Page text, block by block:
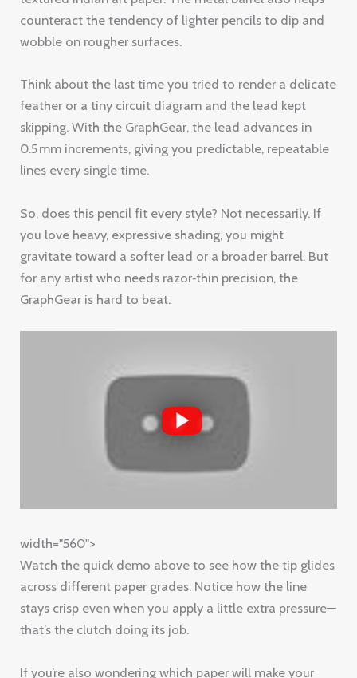
counteract the tendency of lighter pencils to dip and
wobble on rougher surfaces.
Think about the last time you tried to render a delicate
feather or a tiny circuit diagram and the lead kept
skipping. With the GraphGear, the lead advances in
0.5 mm increments, giving you predictable, repeatable
lines every single time.
So, does this pencil fit every style? Not necessarily. If
you love heavy, expressive shading, you might
gravitate toward a softer lead or a broader barrel. But
for any artist who needs razor‑thin precision, the
GraphGear is hard to beat.
width="560">
Watch the quick demo above to see how the tip glides
across different paper grades. Notice how the line
stays crisp even when you apply a little extra pressure—
that’s the clutch doing its job.
If you’re also wondering which paper will make your